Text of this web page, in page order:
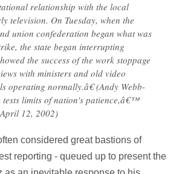
relationship with the local
television. On Tuesday, when the
union confederation began what was
the state began interrupting
the success of the work stoppage
with ministers and old video
operating normally.â€ (Andy Webb-
tests limits of nation's patience,â€™
12, 2002)
considered great bastions of
reporting - queued up to present the